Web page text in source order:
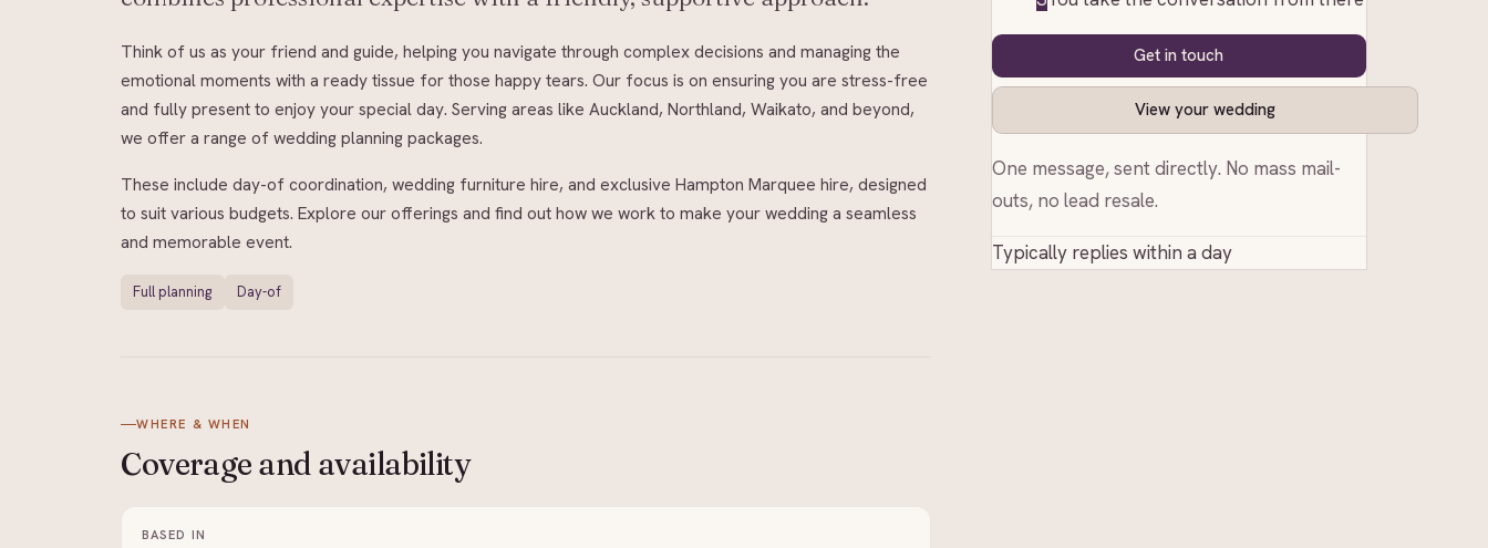
Think of us as your friend and guide, helping you navigate through complex decisions and managing the
emotional moments with a ready tissue for those happy tears. Our focus is on ensuring you are stress-free
and fully present to enjoy your special day. Serving areas like Auckland, Northland, Waikato, and beyond,
we offer a range of wedding planning packages.
These include day-of coordination, wedding furniture hire, and exclusive Hampton Marquee hire, designed
to suit various budgets. Explore our offerings and find out how we work to make your wedding a seamless
and memorable event.
Full planning Day-of
WHERE & WHEN
Coverage and availability
BASED IN
Get in touch
View your wedding
One message, sent directly. No mass mail-
outs, no lead resale.
Typically replies within a day